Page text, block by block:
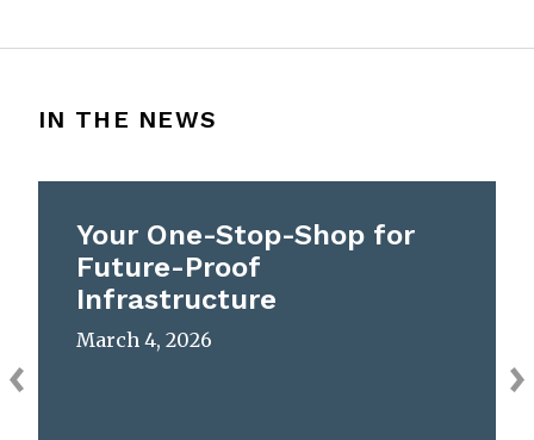
IN THE NEWS
Your One-Stop-Shop for
Future-Proof
Infrastructure
March 4, 2026